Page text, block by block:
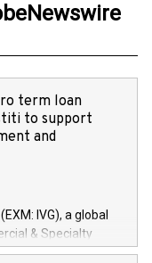
term loan
to support
and
IVG), a global
& Specialty
Services arenas,